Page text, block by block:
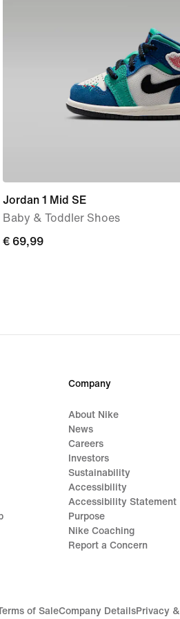
Jordan 1 Mid SE
Baby & Toddler Shoes
€
€ 69,99
Company
About Nike
News
Careers
Investors
Sustainability
Accessibility
Accessibility Statement
Purpose
Nike Coaching
Report a Concern
of SaleCompany DetailsPrivacy